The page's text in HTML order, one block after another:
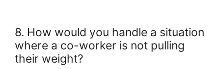
8. How would you handle a situation
where a co-worker is not pulling
their weight?